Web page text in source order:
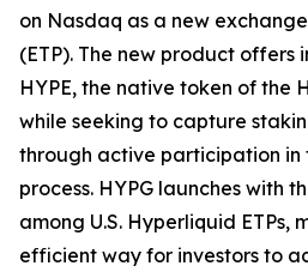
on Nasdaq as a new
(ETP). The new product offers
HYPE, the native token of the
while seeking to capture
through active participation in
process. HYPG launches with
among U.S. Hyperliquid ETPs,
efficient way for investors to